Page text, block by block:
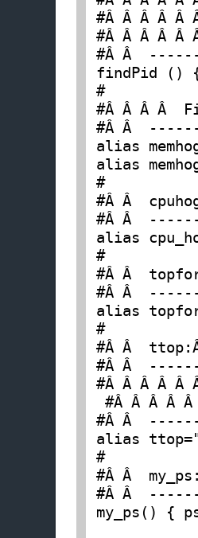
#Â Â Â
#Â Â Â Â
#Â Â
findPid ()
#
#Â Â Â Â
#Â Â
alias
alias
#
#Â Â
#Â Â
alias
#
#Â Â
#Â Â
alias
#
#Â Â
#Â Â
#Â Â Â Â
#Â Â
alias
#
#Â Â
#Â Â
my_ps() {